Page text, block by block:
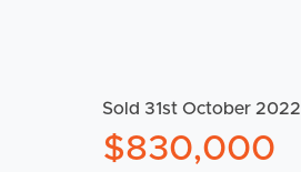
Sold 31st October 2022
$830,000